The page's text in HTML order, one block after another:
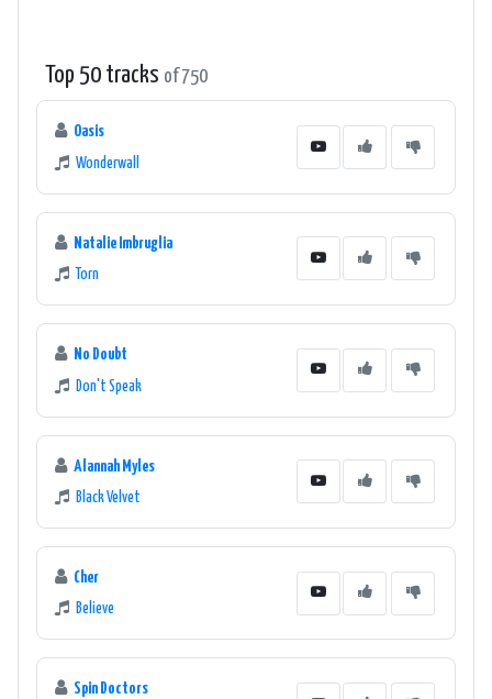
Top 50 tracks of 750
Oasis
Wonderwall
Natalie Imbruglia
Torn
No Doubt
Don't Speak
Alannah Myles
Black Velvet
Cher
Believe
Spin Doctors